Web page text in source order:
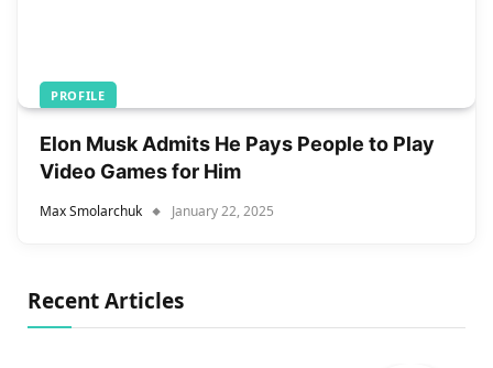
PROFILE
Elon Musk Admits He Pays People to Play
Video Games for Him
Max Smolarchuk January 22, 2025
Recent Articles